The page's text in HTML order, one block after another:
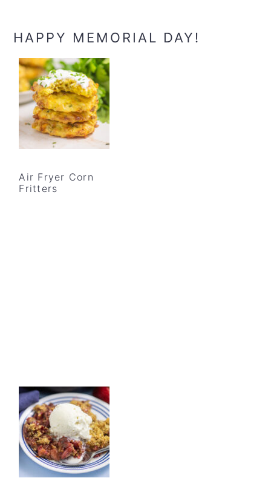
HAPPY MEMORIAL DAY!
Air Fryer Corn
Fritters